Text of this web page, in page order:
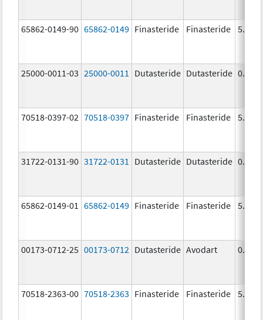
65862-0149-90 65862-0149 Finasteride Finasteride 5.0
25000-0011-03 25000-0011 Dutasteride Dutasteride 0.5
70518-0397-02 70518-0397 Finasteride Finasteride 5.0
31722-0131-90 31722-0131 Dutasteride Dutasteride 0.5
65862-0149-01 65862-0149 Finasteride Finasteride 5.0
00173-0712-25 00173-0712 Dutasteride Avodart 0.5
70518-2363-00 70518-2363 Finasteride Finasteride 5.0